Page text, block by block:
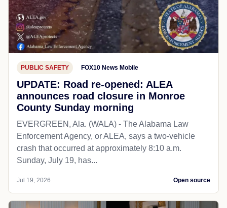
PUBLIC SAFETY FOX10 News Mobile
UPDATE: Road re-opened: ALEA
announces road closure in Monroe
County Sunday morning
EVERGREEN, Ala. (WALA) - The Alabama Law
Enforcement Agency, or ALEA, says a two-vehicle
crash that occurred at approximately 8:10 a.m.
Sunday, July 19, has...
Jul 19, 2026 Open source